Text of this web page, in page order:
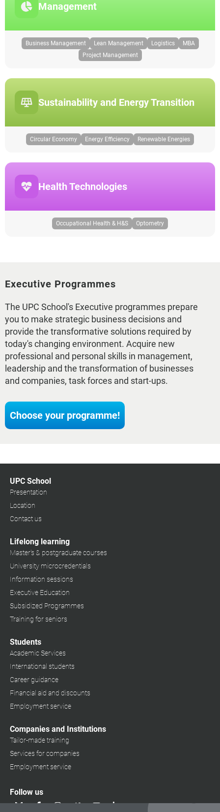
Management
Business Management Lean Management Logistics
MBA
Project Management
Sustainability and Energy Transition
Circular Economy Energy Efficiency Renewable Energies
Health Technologies
Occupational Health & H&S Optometry
Executive Programmes
The UPC School's Executive programmes prepare
you to make strategic business decisions and
provide the transformative solutions required by
today's changing environment. Acquire new
professional and personal skills in management,
leadership and the transformation of businesses
and companies, task forces and start-ups.
Choose your programme!
UPC School
Presentation
Location
Contact us
Lifelong learning
Master's & postgraduate courses
University microcredentials
Information sessions
Executive Education
Subsidized Programmes
Training for seniors
Students
Academic Services
International students
Career guidance
Financial aid and discounts
Employment service
Companies and Institutions
Tailor-made training
Services for companies
Employment service
Follow us